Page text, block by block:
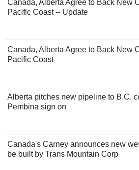
Canada, Alberta Agree to Back New
Pacific Coast -- Update
Canada, Alberta Agree to Back New
Pacific Coast
Alberta pitches new pipeline to B.C.
Pembina sign on
Canada's Carney announces new
be built by Trans Mountain Corp